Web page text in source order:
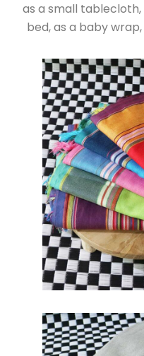
as a small
bed, as a baby